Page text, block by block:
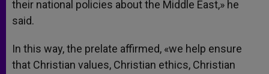
their national policies about the Middle East,» he
said.
In this way, the prelate affirmed, «we help ensure
that Christian values, Christian ethics, Christian